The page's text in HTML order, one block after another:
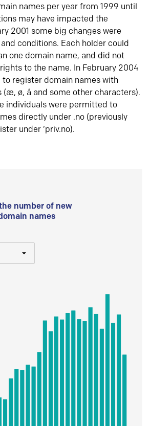
names per year from 1999 until
may have impacted the
2001 some big changes were
conditions. Each holder could
one domain name, and did not
to the name. In February 2004
register domain names with
(æ, ø, å and some other characters).
individuals were permitted to
directly under .no (previously
under ‘priv.no).
number of new
names